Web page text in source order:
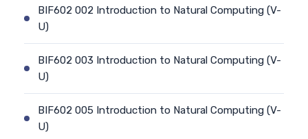
BIF602 002 Introduction to Natural Computing (V-
U)
BIF602 003 Introduction to Natural Computing (V-
U)
BIF602 005 Introduction to Natural Computing (V-
U)